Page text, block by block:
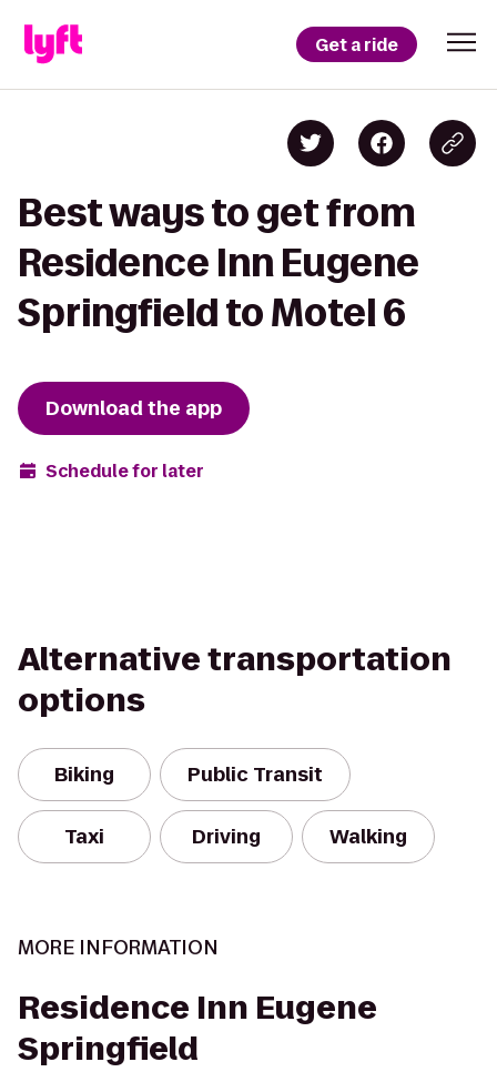
Get a ride
Best ways to get from
Residence Inn Eugene
Springfield to Motel 6
Download the app
Schedule for later
Alternative transportation
options
Biking Public Transit
Taxi Driving Walking
MORE INFORMATION
Residence Inn Eugene
Springfield